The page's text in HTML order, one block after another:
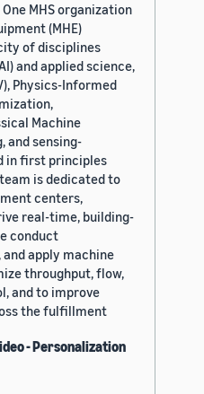
MHS organization
(MHE)
of disciplines
and applied science,
Physics-Informed
Machine
and sensing-
in first principles
is dedicated to
centers,
real-time, building-
conduct
apply machine
throughput, flow,
and to improve
the fulfillment
- Personalization